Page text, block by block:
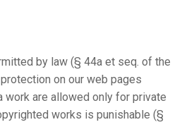
by law (§ 44a et seq. of the
on our web pages
are allowed only for private
works is punishable (§